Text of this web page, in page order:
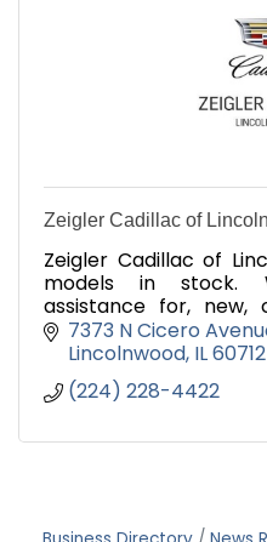
Zeigler Cadillac of
Zeigler Cadillac of
models in stock.
assistance for, new,
used cars. We look
your car buying needs.
7373 N Cicero
Lincolnwood IL60712
(224) 228-4422